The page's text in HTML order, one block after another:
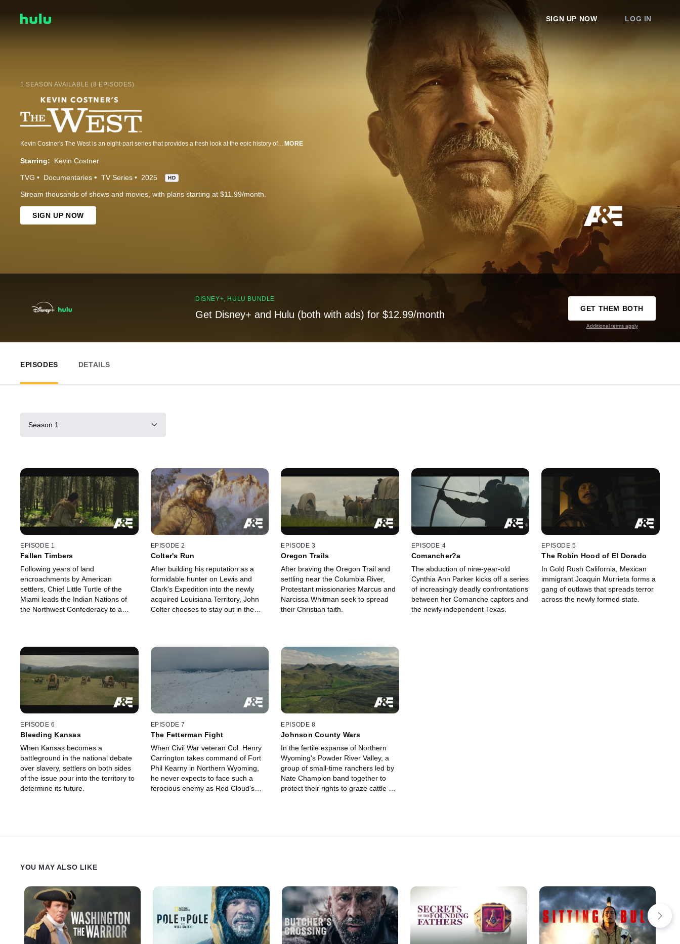
SIGN UP NOW LOG IN
1 SEASON AVAILABLE (8 EPISODES)
Kevin Costner's The West is an eight-part series that provides a fresh look at the epic history of the American West by delving into the desperate struggle for the land itself ? and how it still shapes the America we know today. MORE
Starring: Kevin Costner
TVG Documentaries TV Series 2025 HD
Stream thousands of shows and movies, with plans starting at $11.99/month.
SIGN UP NOW
DISNEY+, HULU BUNDLE
Get Disney+ and Hulu (both with ads) for $12.99/month
GET THEM BOTH
Additional terms apply
EPISODES DETAILS
Season 1
EPISODE 1
Fallen Timbers
Following years of land
encroachments by American
settlers, Chief Little Turtle of the
Miami leads the Indian Nations of
the Northwest Confederacy to a
EPISODE 2
Colter's Run
After building his reputation as a
formidable hunter on Lewis and
Clark's Expedition into the newly
acquired Louisiana Territory, John
Colter chooses to stay out in the
EPISODE 3
Oregon Trails
After braving the Oregon Trail and
settling near the Columbia River,
Protestant missionaries Marcus and
Narcissa Whitman seek to spread
their Christian faith.
EPISODE 4
Comancher?a
The abduction of nine-year-old
Cynthia Ann Parker kicks off a series
of increasingly deadly confrontations
between her Comanche captors and
the newly independent Texas.
EPISODE 5
The Robin Hood of El Dorado
In Gold Rush California, Mexican
immigrant Joaquin Murrieta forms a
gang of outlaws that spreads terror
across the newly formed state.
EPISODE 6
Bleeding Kansas
When Kansas becomes a
battleground in the national debate
over slavery, settlers on both sides
of the issue pour into the territory to
determine its future.
EPISODE 7
The Fetterman Fight
When Civil War veteran Col. Henry
Carrington takes command of Fort
Phil Kearny in Northern Wyoming,
he never expects to face such a
ferocious enemy as Red Cloud's
EPISODE 8
Johnson County Wars
In the fertile expanse of Northern
Wyoming's Powder River Valley, a
group of small-time ranchers led by
Nate Champion band together to
protect their rights to graze cattle on
YOU MAY ALSO LIKE